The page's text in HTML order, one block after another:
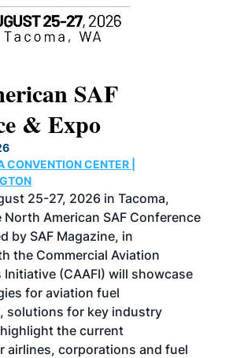
SAF
& Expo
CONVENTION CENTER |
25-27, 2026 in Tacoma,
American SAF Conference
by SAF Magazine, in
the Commercial Aviation
Initiative (CAAFI) will showcase
for aviation fuel
solutions for key industry
the current
airlines, corporations and fuel